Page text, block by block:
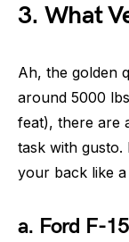
3. What
Ah, the golden
around 5000
feat), there are
task with gusto.
your back like
a. Ford F-